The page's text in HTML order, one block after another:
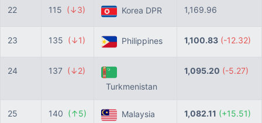
22 115 (↓3) Korea DPR 1,169.96
23 135 (↓1) Philippines 1,100.83 (-12.32)
24 137 (↓2)
Turkmenistan
1,095.20 (-5.27)
25 140 (↑5) Malaysia 1,082.11 (+15.51)